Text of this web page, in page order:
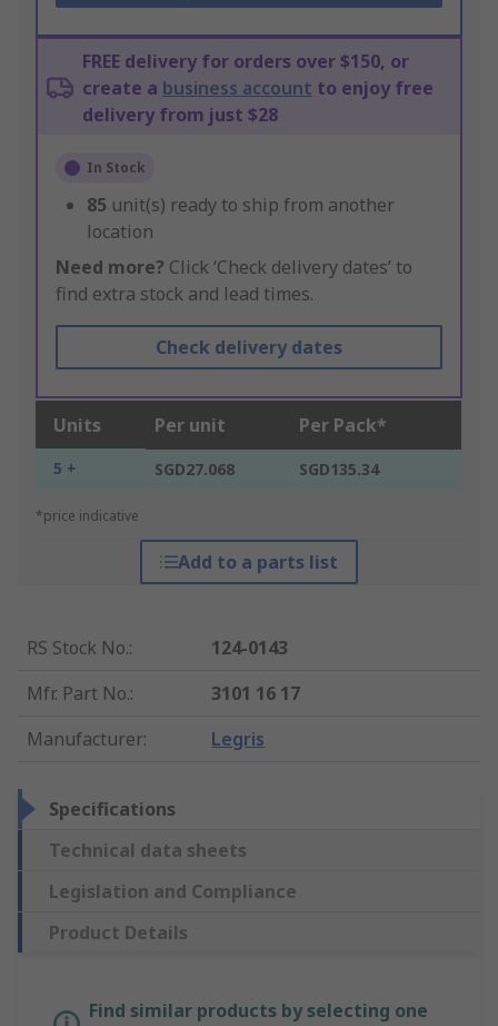
FREE delivery for orders over $150, or
create a business account to enjoy free
delivery from just $28
In Stock
85 unit(s) ready to ship from another
location
Need more? Click ‘Check delivery dates’ to
find extra stock and lead times.
Check delivery dates
Units Per unit Per Pack*
5 + SGD27.068 SGD135.34
*price indicative
Add to a parts list
RS Stock No.:
124-0143
Mfr. Part No.:
3101 16 17
Manufacturer: Legris
Specifications
Technical data sheets
Legislation and Compliance
Product Details
Find similar products by selecting one